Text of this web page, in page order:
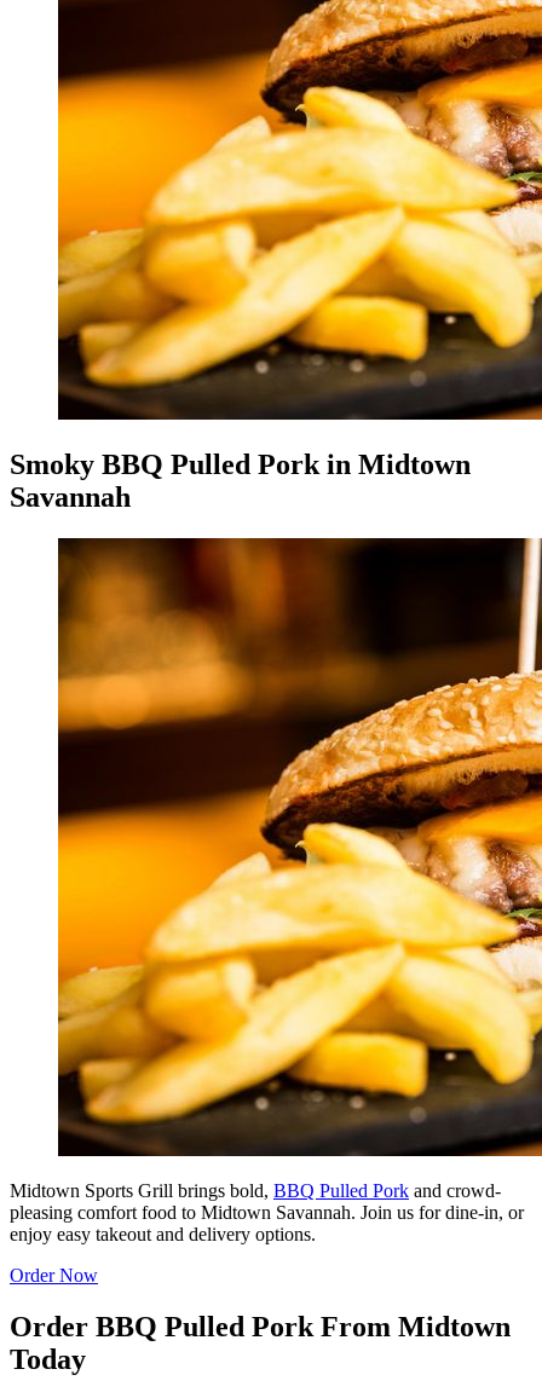
Smoky BBQ Pulled Pork in Midtown
Savannah
Midtown Sports Grill brings bold, BBQ Pulled Pork and crowd-
pleasing comfort food to Midtown Savannah. Join us for dine-in, or
enjoy easy takeout and delivery options.
Order Now
Order BBQ Pulled Pork From Midtown
Today